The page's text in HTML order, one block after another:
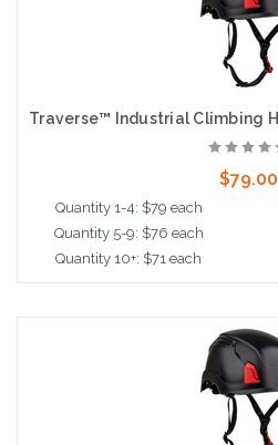
$79.00
Quantity 1-4: $79 each
Quantity 5-9: $76 each
Quantity 10+: $71 each
Add to Cart